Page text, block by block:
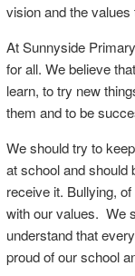
vision and the values
At Sunnyside
for all. We believe
learn, to try new
them and to be
We should try to
at school and should
receive it. Bullying,
with our values. We
understand that
proud of our school